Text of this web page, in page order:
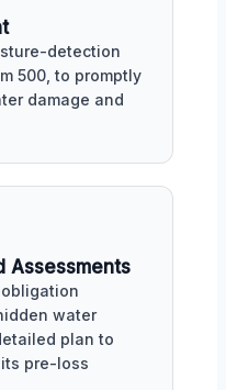
detection
500, to promptly
damage and
Assessments
water
plan to
pre-loss